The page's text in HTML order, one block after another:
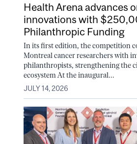
Health Arena advances
innovations with
Philanthropic Funding
In its first edition, the competition
Montreal cancer researchers with
philanthropists, strengthening the
ecosystem At the inaugural...
JULY 14, 2026